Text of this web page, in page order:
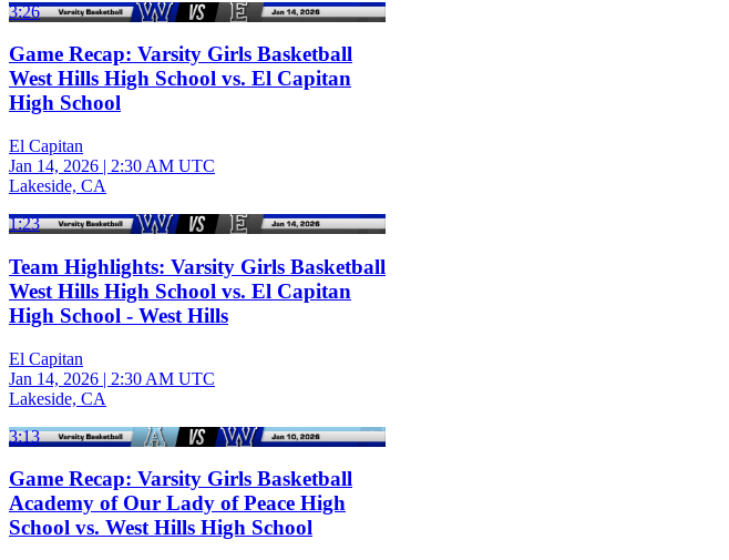
3:26
Game Recap: Varsity Girls Basketball
West Hills High School vs. El Capitan
High School
El Capitan
Jan 14, 2026 | 2:30 AM UTC
Lakeside, CA
1:23
Team Highlights: Varsity Girls Basketball
West Hills High School vs. El Capitan
High School - West Hills
El Capitan
Jan 14, 2026 | 2:30 AM UTC
Lakeside, CA
3:13
Game Recap: Varsity Girls Basketball
Academy of Our Lady of Peace High
School vs. West Hills High School